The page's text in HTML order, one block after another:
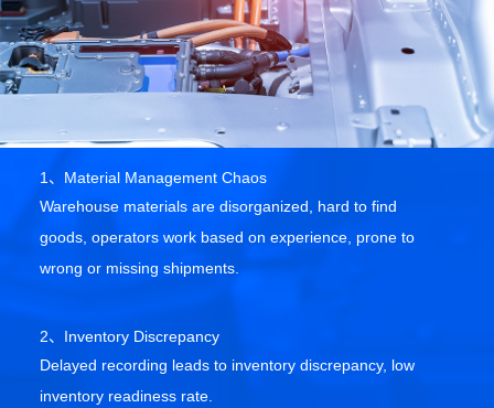
1、Material Management Chaos
Warehouse materials are disorganized, hard to find
goods, operators work based on experience, prone to
wrong or missing shipments.
2、Inventory Discrepancy
Delayed recording leads to inventory discrepancy, low
inventory readiness rate.